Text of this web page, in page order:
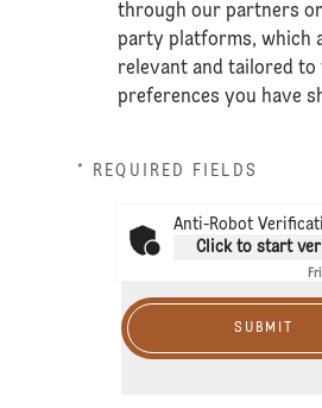
through our partners
party platforms, which
relevant and tailored to
preferences you have
* REQUIRED FIELDS
Anti-Robot
Click to start
SUBMIT